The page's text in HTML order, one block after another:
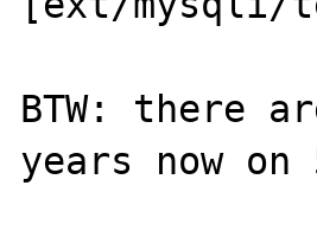
BTW: there
years now